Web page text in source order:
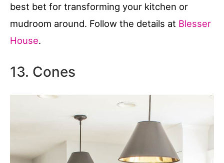
best bet for transforming your kitchen or
mudroom around. Follow the details at Blesser
House.
13. Cones